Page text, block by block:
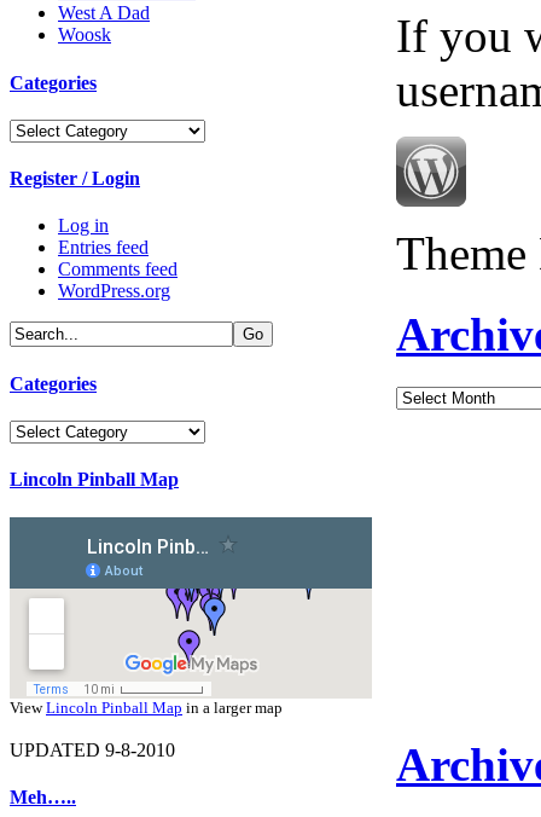
West A Dad
Woosk
Categories
Categories
Register / Login
Log in
Entries feed
Comments feed
WordPress.org
Categories
Categories
Lincoln Pinball Map
ViewLincoln Pinball Map in a larger map
UPDATED 9-8-2010
Meh…..
If you
Archives